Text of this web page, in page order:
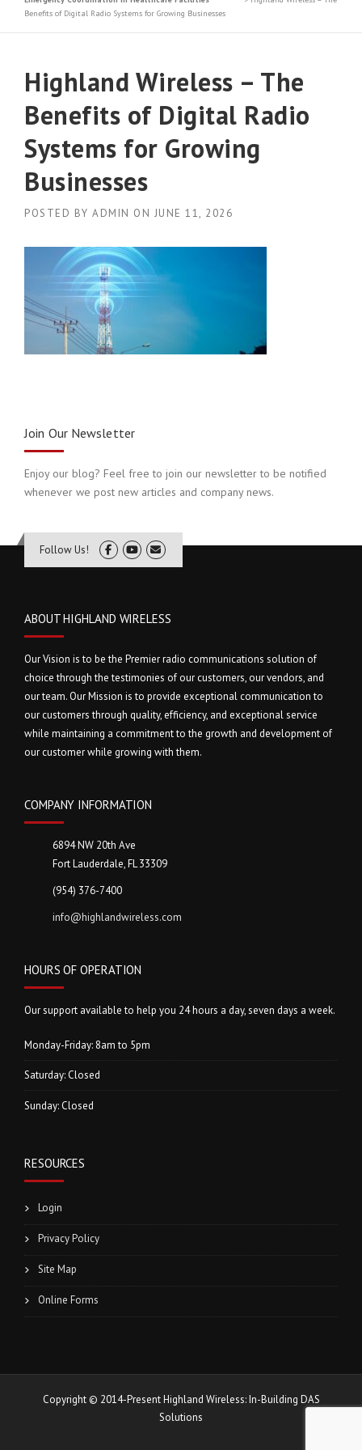
Benefits of Digital Radio Systems for Growing Businesses
Highland Wireless – The
Benefits of Digital Radio
Systems for Growing
Businesses
POSTED BY ADMIN ON JUNE 11, 2026
Join Our Newsletter
Enjoy our blog? Feel free to join our newsletter to be notified
whenever we post new articles and company news.
Follow Us!
ABOUT HIGHLAND WIRELESS
Our Vision is to be the Premier radio communications solution of
choice through the testimonies of our customers, our vendors, and
our team. Our Mission is to provide exceptional communication to
our customers through quality, efficiency, and exceptional service
while maintaining a commitment to the growth and development of
our customer while growing with them.
COMPANY INFORMATION
6894 NW 20th Ave
Fort Lauderdale, FL 33309
(954) 376-7400
info@highlandwireless.com
HOURS OF OPERATION
Our support available to help you 24 hours a day, seven days a week.
Monday-Friday: 8am to 5pm
Saturday: Closed
Sunday: Closed
RESOURCES
Login
Privacy Policy
Site Map
Online Forms
Copyright © 2014-Present Highland Wireless: In-Building DAS
Solutions